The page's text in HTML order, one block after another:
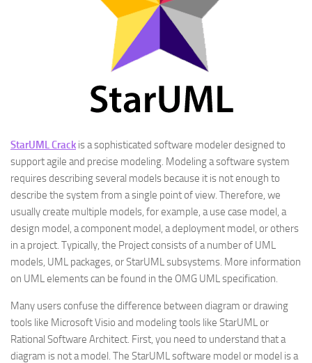
StarUML Crack is a sophisticated software modeler designed to
support agile and precise modeling. Modeling a software system
requires describing several models because it is not enough to
describe the system from a single point of view. Therefore, we
usually create multiple models, for example, a use case model, a
design model, a component model, a deployment model, or others
in a project. Typically, the Project consists of a number of UML
models, UML packages, or StarUML subsystems. More information
on UML elements can be found in the OMG UML specification.
Many users confuse the difference between diagram or drawing
tools like Microsoft Visio and modeling tools like StarUML or
Rational Software Architect. First, you need to understand that a
diagram is not a model. The StarUML software model or model is a